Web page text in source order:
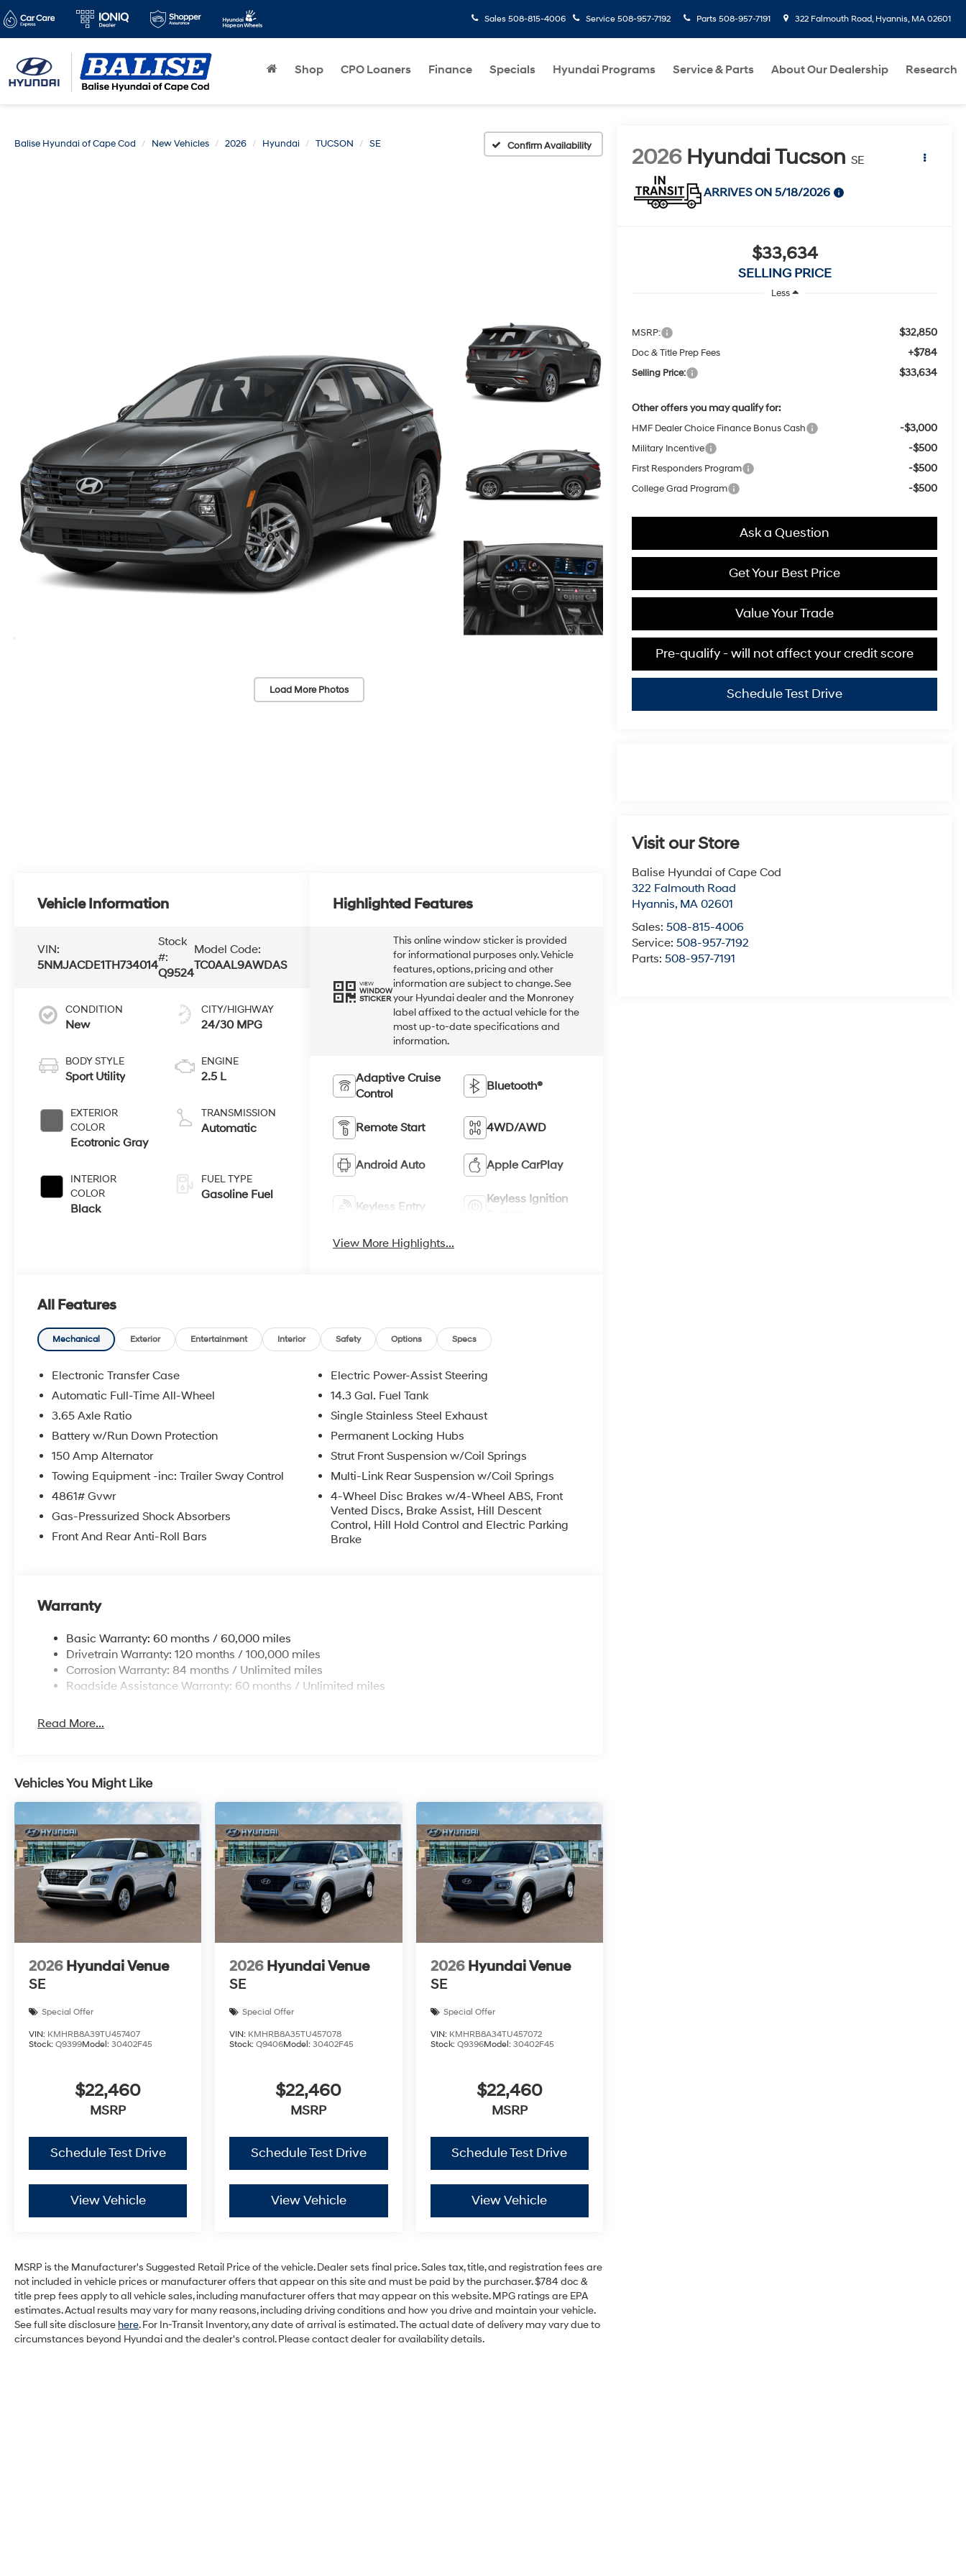
Sales 508-815-4006 Service 508-957-7192 Parts 508-957-7191 322 Falmouth Road, Hyannis, MA 02601
Shop CPO Loaners Finance Specials Hyundai Programs Service & Parts About Our Dealership Research
Balise Hyundai of Cape Cod New Vehicles 2026 Hyundai TUCSON SE Confirm Availability
Load More Photos
2026 Hyundai Tucson SE
ARRIVES ON 5/18/2026
$33,634
SELLING PRICE
Less
MSRP: $32,850
Doc & Title Prep Fees +$784
Selling Price: $33,634
Other offers you may qualify for:
HMF Dealer Choice Finance Bonus Cash -$3,000
Military Incentive -$500
First Responders Program -$500
College Grad Program -$500
Ask a Question
Get Your Best Price
Value Your Trade
Pre-qualify - will not affect your credit score
Schedule Test Drive
Visit our Store
Balise Hyundai of Cape Cod
322 Falmouth Road
Hyannis, MA 02601
Sales:508-815-4006
Service:508-957-7192
Parts:508-957-7191
Vehicle Information
VIN:
5NMJACDE1TH734014
Stock
#:
Q9524
Model Code:
TC0AAL9AWDAS
CONDITION
New
BODY STYLE
Sport Utility
EXTERIOR
COLOR
Ecotronic Gray
INTERIOR
COLOR
Black
CITY/HIGHWAY
24/30 MPG
ENGINE
2.5 L
TRANSMISSION
Automatic
FUEL TYPE
Gasoline Fuel
Highlighted Features
VIEW
WINDOW
STICKER
This online window sticker is provided
for informational purposes only. Vehicle
features, options, pricing and other
information are subject to change. See
your Hyundai dealer and the Monroney
label affixed to the actual vehicle for the
most up-to-date specifications and
information.
Adaptive Cruise
Control
Bluetooth®
Remote Start 4WD/AWD
Android Auto Apple CarPlay
Keyless Entry
Keyless Ignition
View More Highlights...
All Features
Mechanical Exterior Entertainment Interior Safety Options Specs
Electronic Transfer Case
Automatic Full-Time All-Wheel
3.65 Axle Ratio
Battery w/Run Down Protection
150 Amp Alternator
Towing Equipment -inc: Trailer Sway Control
4861# Gvwr
Gas-Pressurized Shock Absorbers
Front And Rear Anti-Roll Bars
Electric Power-Assist Steering
14.3 Gal. Fuel Tank
Single Stainless Steel Exhaust
Permanent Locking Hubs
Strut Front Suspension w/Coil Springs
Multi-Link Rear Suspension w/Coil Springs
4-Wheel Disc Brakes w/4-Wheel ABS, Front
Vented Discs, Brake Assist, Hill Descent
Control, Hill Hold Control and Electric Parking
Brake
Warranty
Basic Warranty: 60 months / 60,000 miles
Drivetrain Warranty: 120 months / 100,000 miles
Corrosion Warranty: 84 months / Unlimited miles
Roadside Assistance Warranty: 60 months / Unlimited miles
Read More...
Vehicles You Might Like
2026 Hyundai Venue
SE
Special Offer
VIN: KMHRB8A39TU457407
Stock: Q9399Model: 30402F45
$22,460
MSRP
Schedule Test Drive
View Vehicle
2026 Hyundai Venue
SE
Special Offer
VIN: KMHRB8A35TU457078
Stock:Q9406Model:30402F45
$22,460
MSRP
Schedule Test Drive
View Vehicle
2026 Hyundai Venue
SE
Special Offer
VIN: KMHRB8A34TU457072
Stock: Q9396Model: 30402F45
$22,460
MSRP
Schedule Test Drive
View Vehicle
MSRP is the Manufacturer's Suggested Retail Price of the vehicle. Dealer sets final price. Sales tax, title, and registration fees are
not included in vehicle prices or manufacturer offers that appear on this site and must be paid by the purchaser. $784 doc &
title prep fees apply to all vehicle sales, including manufacturer offers that may appear on this website. MPG ratings are EPA
estimates. Actual results may vary for many reasons, including driving conditions and how you drive and maintain your vehicle.
See full site disclosure here. For In-Transit Inventory, any date of arrival is estimated. The actual date of delivery may vary due to
circumstances beyond Hyundai and the dealer's control. Please contact dealer for availability details.